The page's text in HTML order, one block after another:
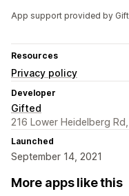
App support provided by
Resources
Privacy policy
Developer
Gifted
216 Lower Heidelberg
Launched
September 14, 2021
More apps like this